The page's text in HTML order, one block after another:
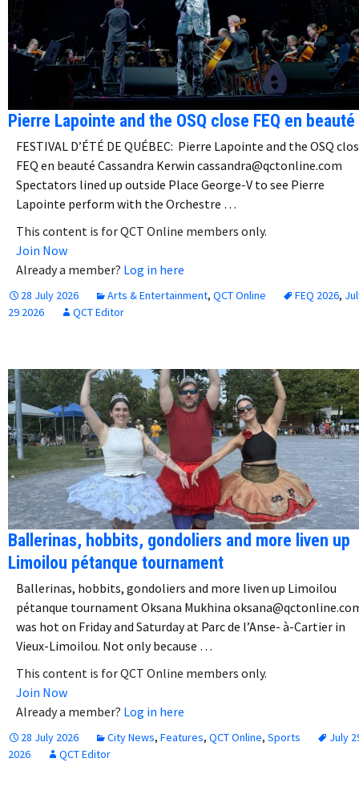
Pierre Lapointe and the OSQ close FEQ en beauté
FESTIVAL D’ÉTÉ DE QUÉBEC: Pierre Lapointe and the OSQ
FEQ en beauté Cassandra Kerwin cassandra@qctonline.com
Spectators lined up outside Place George-V to see Pierre
Lapointe perform with the Orchestre …
This content is for QCT Online members only.
Join Now
Already a member? Log in here
28 July 2026 Arts & Entertainment, QCT Online FEQ 2026,
29 2026
QCT Editor
Ballerinas, hobbits, gondoliers and more liven up
Limoilou pétanque tournament
Ballerinas, hobbits, gondoliers and more liven up Limoilou
pétanque tournament Oksana Mukhina
was hot on Friday and Saturday at Parc de l’Anse- à-Cartier in
Vieux-Limoilou. Not only because …
This content is for QCT Online members only.
Join Now
Already a member? Log in here
28 July 2026 City News, Features, QCT Online, Sports
July
2026
QCT Editor